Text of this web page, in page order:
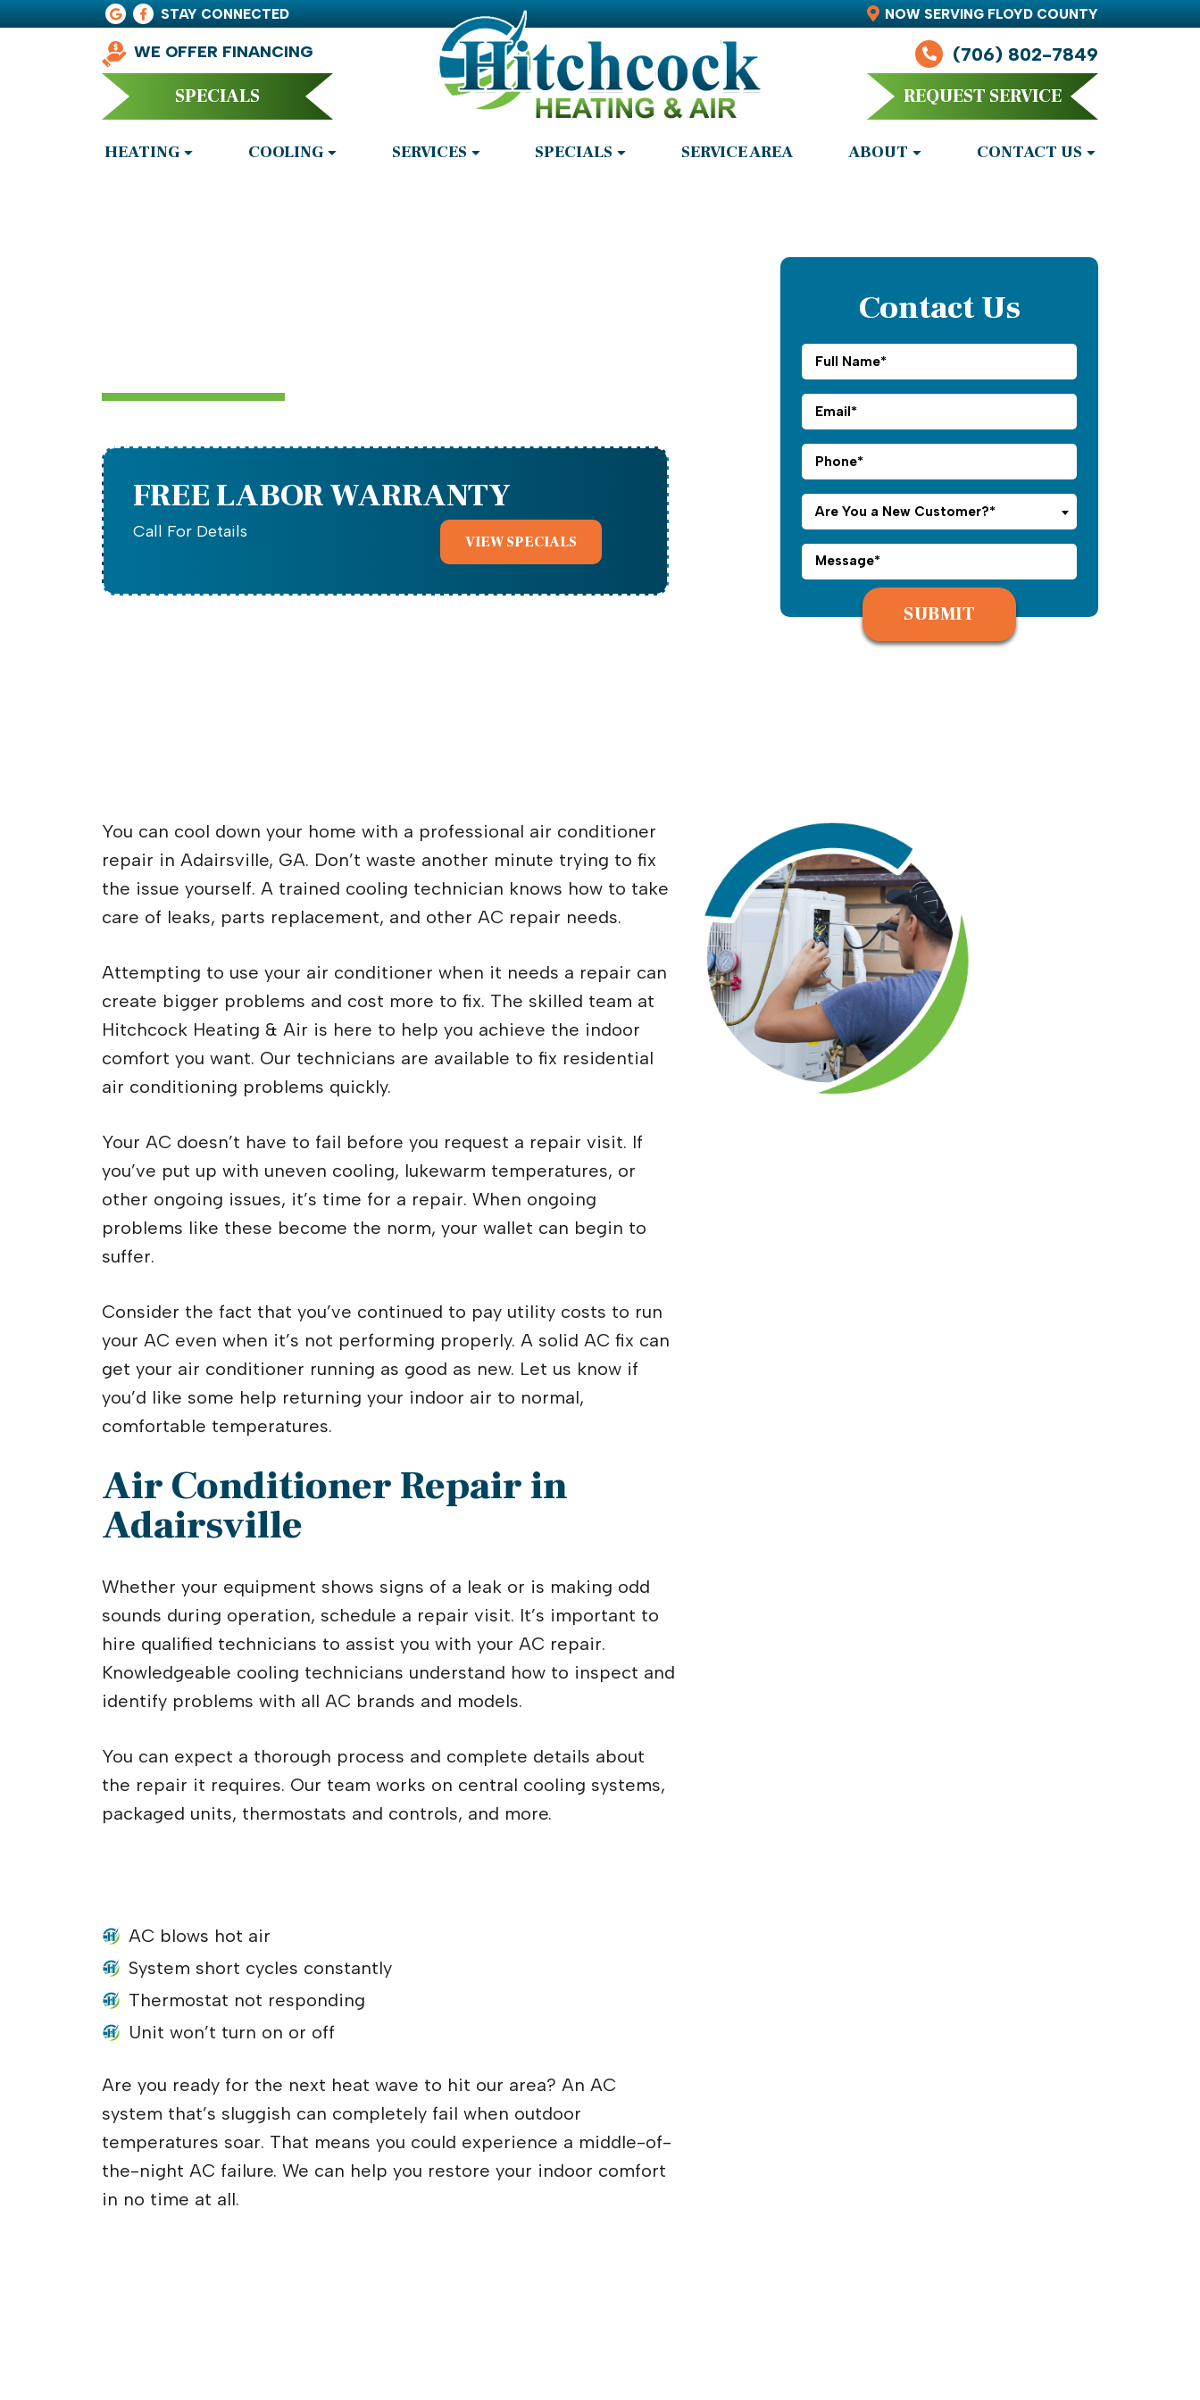
STAY CONNECTED NOW SERVING FLOYD COUNTY
WE OFFER FINANCING
SPECIALS
(706) 802-7849
REQUEST SERVICE
HEATING COOLING SERVICES SPECIALS SERVICE AREA ABOUT CONTACT US
FREE LABOR WARRANTY
Call For Details
VIEW SPECIALS
Contact Us
Are You a New Customer?*
Please leave this field empty.
You can cool down your home with a professional air conditioner
repair in Adairsville, GA. Don’t waste another minute trying to fix
the issue yourself. A trained cooling technician knows how to take
care of leaks, parts replacement, and other AC repair needs.
Attempting to use your air conditioner when it needs a repair can
create bigger problems and cost more to fix. The skilled team at
Hitchcock Heating & Air is here to help you achieve the indoor
comfort you want. Our technicians are available to fix residential
air conditioning problems quickly.
Your AC doesn’t have to fail before you request a repair visit. If
you’ve put up with uneven cooling, lukewarm temperatures, or
other ongoing issues, it’s time for a repair. When ongoing
problems like these become the norm, your wallet can begin to
suffer.
Consider the fact that you’ve continued to pay utility costs to run
your AC even when it’s not performing properly. A solid AC fix can
get your air conditioner running as good as new. Let us know if
you’d like some help returning your indoor air to normal,
comfortable temperatures.
Air Conditioner Repair in
Adairsville
Whether your equipment shows signs of a leak or is making odd
sounds during operation, schedule a repair visit. It’s important to
hire qualified technicians to assist you with your AC repair.
Knowledgeable cooling technicians understand how to inspect and
identify problems with all AC brands and models.
You can expect a thorough process and complete details about
the repair it requires. Our team works on central cooling systems,
packaged units, thermostats and controls, and more.
AC blows hot air
System short cycles constantly
Thermostat not responding
Unit won’t turn on or off
Are you ready for the next heat wave to hit our area? An AC
system that’s sluggish can completely fail when outdoor
temperatures soar. That means you could experience a middle-of-
the-night AC failure. We can help you restore your indoor comfort
in no time at all.